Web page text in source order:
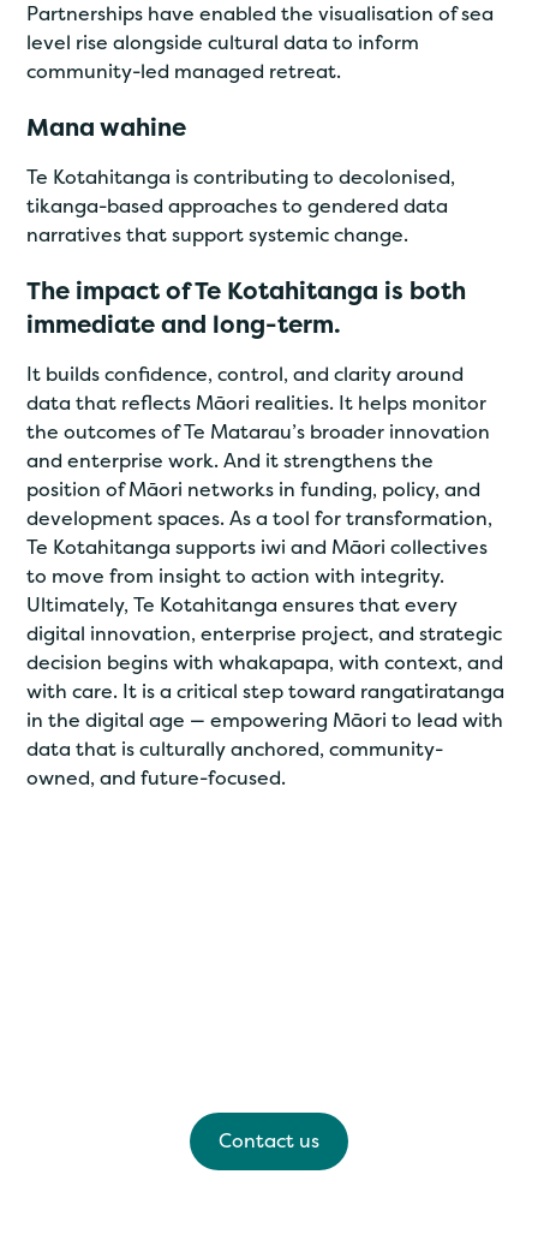
Partnerships have enabled the visualisation of sea
level rise alongside cultural data to inform
community-led managed retreat.
Mana wahine
Te Kotahitanga is contributing to decolonised,
tikanga-based approaches to gendered data
narratives that support systemic change.
The impact of Te Kotahitanga is both
immediate and long-term.
It builds confidence, control, and clarity around
data that reflects Māori realities. It helps monitor
the outcomes of Te Matarau’s broader innovation
and enterprise work. And it strengthens the
position of Māori networks in funding, policy, and
development spaces. As a tool for transformation,
Te Kotahitanga supports iwi and Māori collectives
to move from insight to action with integrity.
Ultimately, Te Kotahitanga ensures that every
digital innovation, enterprise project, and strategic
decision begins with whakapapa, with context, and
with care. It is a critical step toward rangatiratanga
in the digital age — empowering Māori to lead with
data that is culturally anchored, community-
owned, and future-focused.
Contact us